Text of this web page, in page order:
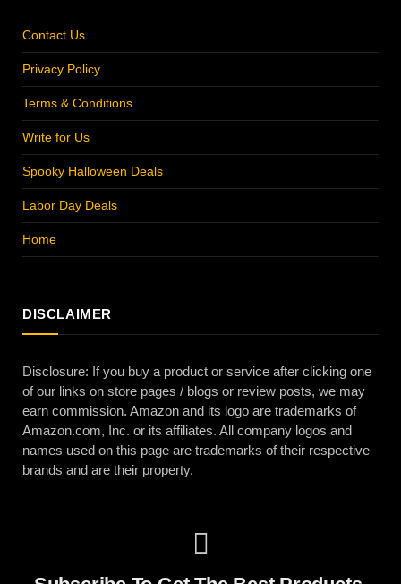
Contact Us
Privacy Policy
Terms & Conditions
Write for Us
Spooky Halloween Deals
Labor Day Deals
Home
DISCLAIMER
Disclosure: If you buy a product or service after clicking one
of our links on store pages / blogs or review posts, we may
earn commission. Amazon and its logo are trademarks of
Amazon.com, Inc. or its affiliates. All company logos and
names used on this page are trademarks of their respective
brands and are their property.